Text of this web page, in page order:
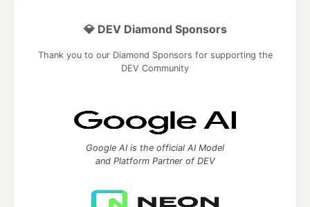
💎 DEV Diamond Sponsors
Thank you to our Diamond Sponsors for supporting the
DEV Community
Google AI is the official AI Model
and Platform Partner of DEV